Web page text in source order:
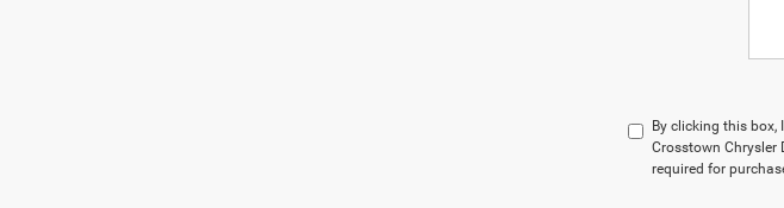
By clicking this
Crosstown Chrysler
required for